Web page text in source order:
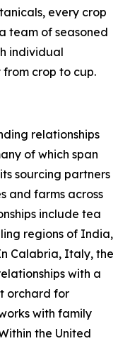
every crop
team of seasoned
individual
crop to cup.
relationships
of which span
sourcing partners
and farms across
include tea
regions of India,
Calabria, Italy, the
with a
orchard for
with family
the United